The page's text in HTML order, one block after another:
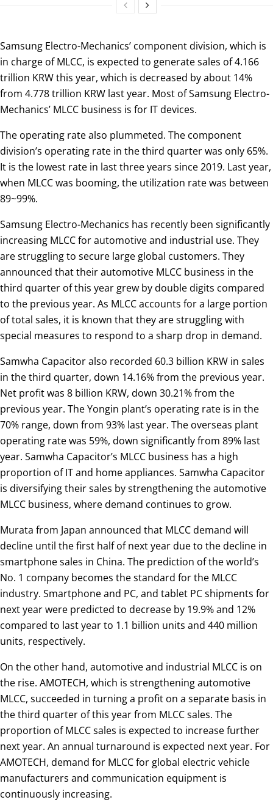
Samsung Electro-Mechanics’ component division, which is
in charge of MLCC, is expected to generate sales of 4.166
trillion KRW this year, which is decreased by about 14%
from 4.778 trillion KRW last year. Most of Samsung Electro-
Mechanics’ MLCC business is for IT devices.
The operating rate also plummeted. The component
division’s operating rate in the third quarter was only 65%.
It is the lowest rate in last three years since 2019. Last year,
when MLCC was booming, the utilization rate was between
89~99%.
Samsung Electro-Mechanics has recently been significantly
increasing MLCC for automotive and industrial use. They
are struggling to secure large global customers. They
announced that their automotive MLCC business in the
third quarter of this year grew by double digits compared
to the previous year. As MLCC accounts for a large portion
of total sales, it is known that they are struggling with
special measures to respond to a sharp drop in demand.
Samwha Capacitor also recorded 60.3 billion KRW in sales
in the third quarter, down 14.16% from the previous year.
Net profit was 8 billion KRW, down 30.21% from the
previous year. The Yongin plant’s operating rate is in the
70% range, down from 93% last year. The overseas plant
operating rate was 59%, down significantly from 89% last
year. Samwha Capacitor’s MLCC business has a high
proportion of IT and home appliances. Samwha Capacitor
is diversifying their sales by strengthening the automotive
MLCC business, where demand continues to grow.
Murata from Japan announced that MLCC demand will
decline until the first half of next year due to the decline in
smartphone sales in China. The prediction of the world’s
No. 1 company becomes the standard for the MLCC
industry. Smartphone and PC, and tablet PC shipments for
next year were predicted to decrease by 19.9% and 12%
compared to last year to 1.1 billion units and 440 million
units, respectively.
On the other hand, automotive and industrial MLCC is on
the rise. AMOTECH, which is strengthening automotive
MLCC, succeeded in turning a profit on a separate basis in
the third quarter of this year from MLCC sales. The
proportion of MLCC sales is expected to increase further
next year. An annual turnaround is expected next year. For
AMOTECH, demand for MLCC for global electric vehicle
manufacturers and communication equipment is
continuously increasing.